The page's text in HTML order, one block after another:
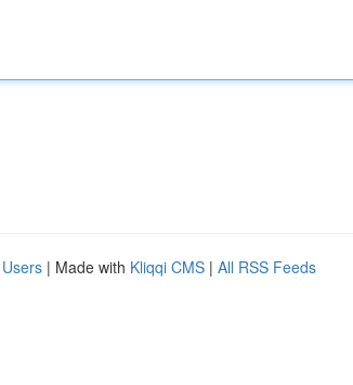
| Made with Kliqqi CMS | All RSS Feeds